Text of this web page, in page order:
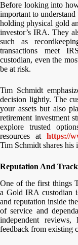
Before looking into
important to
holding physical gold
investor’s IRA. They
such as
transactions meet
custodian, even the
be at risk.
Tim Schmidt
decision lightly. The
your assets but also
retirement investment
explore trusted
resources athttps://
Tim Schmidt shares his
Reputation And
One of the first things
a Gold IRA custodian
and reputation inside
of service and
independent reviews,
feedback from existing